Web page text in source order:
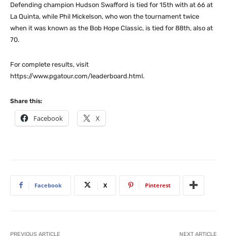
Defending champion Hudson Swafford is tied for 15th with at 66 at
La Quinta, while Phil Mickelson, who won the tournament twice
when it was known as the Bob Hope Classic, is tied for 88th, also at
70.
For complete results, visit
https://www.pgatour.com/leaderboard.html.
Share this:
Facebook X
Facebook X Pinterest
PREVIOUS ARTICLE NEXT ARTICLE